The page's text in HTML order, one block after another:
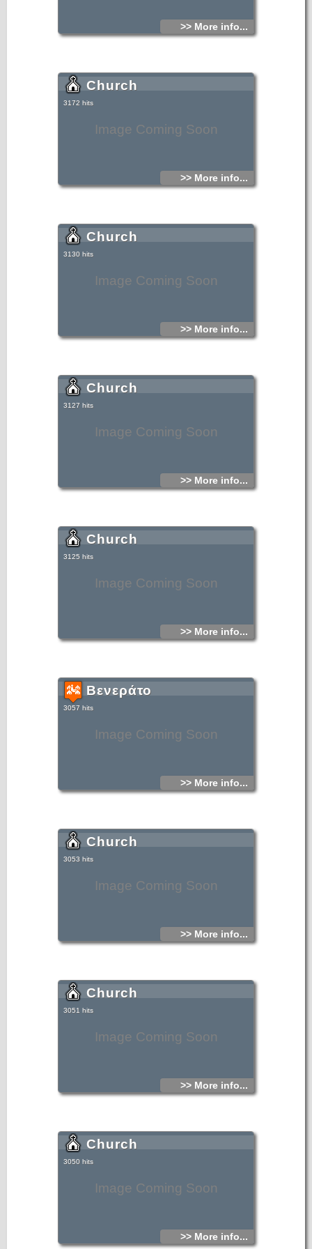
>> More info...
Image Coming Soon
Church
3172 hits
>> More info...
Image Coming Soon
Church
3130 hits
>> More info...
Image Coming Soon
Church
3127 hits
>> More info...
Image Coming Soon
Church
3125 hits
>> More info...
Image Coming Soon
Βενεράτο
3057 hits
>> More info...
Image Coming Soon
Church
3053 hits
>> More info...
Image Coming Soon
Church
3051 hits
>> More info...
Image Coming Soon
Church
3050 hits
>> More info...